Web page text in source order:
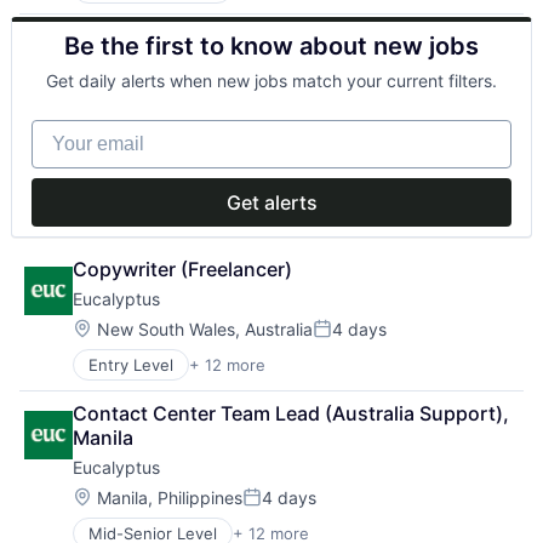
Software
Software Development
Telehealth
Clinics/Outpatient Services
Health Care
Healthcare
HealthTech
Internet
Internet Services
Other Healthcare Services
Other Healthcare Technology Systems
Software Development
Telehealth
Be the first to know about new jobs
Get daily alerts when new jobs match your current filters.
Your email
Get alerts
Copywriter (Freelancer)
Eucalyptus
Location:
New South Wales, AustraliaPosted:
4 days
Entry Level + 12 more
Business/Productivity Software
Clinics/Outpatient Services
Health Care
Healthcare
HealthTech
Internet
Internet Services
Contact Center Team Lead (Australia Support),
Manila
Eucalyptus
Location:
Manila, PhilippinesPosted:
4 days
Mid-Senior Level + 12 more